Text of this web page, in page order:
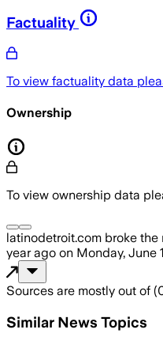
Factuality
To view factuality data
Ownership
To view ownership data
latinodetroit.com broke the
year ago on Monday, June
Sources are mostly out of (
Similar News Topics